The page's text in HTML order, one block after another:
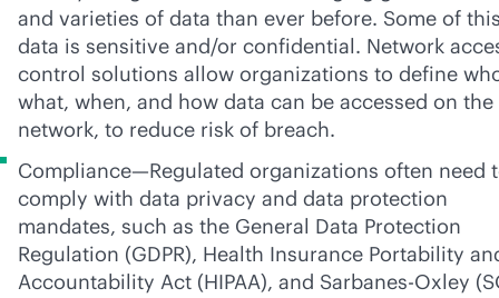
and varieties of data than ever before. Some of
data is sensitive and/or confidential. Network
control solutions allow organizations to define
what, when, and how data can be accessed on the
network, to reduce risk of breach.
Compliance—Regulated organizations often need
comply with data privacy and data protection
mandates, such as the General Data Protection
Regulation (GDPR), Health Insurance Portability
Accountability Act (HIPAA), and Sarbanes-Oxley